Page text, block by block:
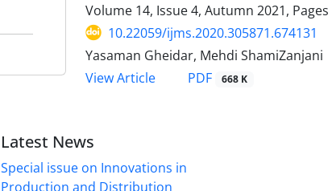
Volume 14, Issue 4, Autumn 2021, Pages
10.22059/ijms.2020.305871.674131
Yasaman Gheidar, Mehdi ShamiZanjani
View Article
PDF 668 K
Latest News
Special issue on Innovations in
Production and Distribution